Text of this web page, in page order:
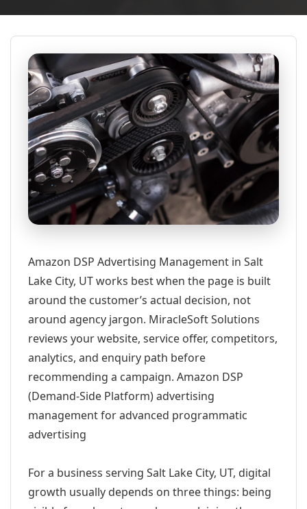
Amazon DSP Advertising Management in Salt
Lake City, UT works best when the page is built
around the customer’s actual decision, not
around agency jargon. MiracleSoft Solutions
reviews your website, service offer, competitors,
analytics, and enquiry path before
recommending a campaign. Amazon DSP
(Demand-Side Platform) advertising
management for advanced programmatic
advertising
For a business serving Salt Lake City, UT, digital
growth usually depends on three things: being